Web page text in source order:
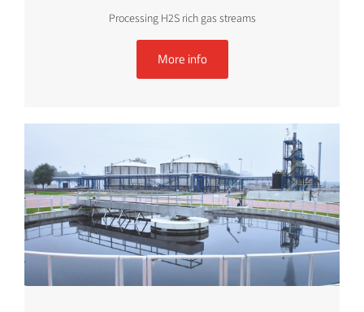
Processing H2S rich gas streams
More info